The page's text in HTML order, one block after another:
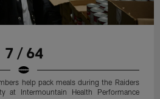
7 / 64
help pack meals during the Raiders
at Intermountain Health Performance